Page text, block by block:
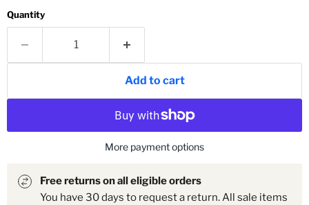
Quantity
Add to cart
More payment options
Free returns on all eligible orders
You have 30 days to request a return. All sale items